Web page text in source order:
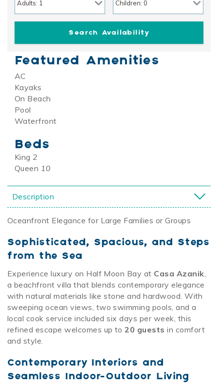
Featured Amenities
AC
Kayaks
On Beach
Pool
Waterfront
Beds
King 2
Queen 10
Description
Oceanfront Elegance for Large Families or Groups
Sophisticated, Spacious, and Steps
from the Sea
Experience luxury on Half Moon Bay at Casa Azanik
a beachfront villa that blends contemporary elegance
with natural materials like stone and hardwood. With
sweeping ocean views, two swimming pools, and a
local cook service included six days per week, this
refined escape welcomes up to20 guests in comfort
and style.
Contemporary Interiors and
Seamless Indoor-Outdoor Living